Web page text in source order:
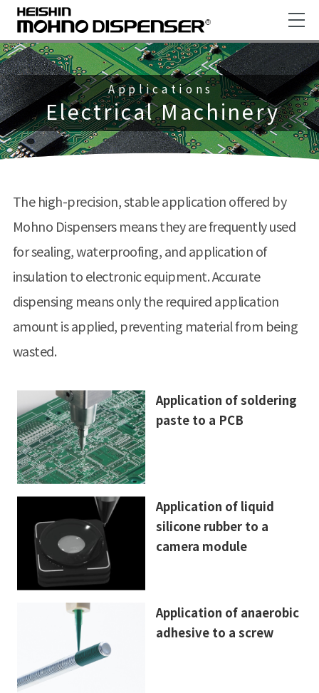
Applications
Electrical Machinery
The high-precision, stable application offered by
Mohno Dispensers means they are frequently used
for sealing, waterproofing, and application of
insulation to electronic equipment. Accurate
dispensing means only the required application
amount is applied, preventing material from being
wasted.
Application of soldering
paste to a PCB
Application of liquid
silicone rubber to a
camera module
Application of anaerobic
adhesive to a screw